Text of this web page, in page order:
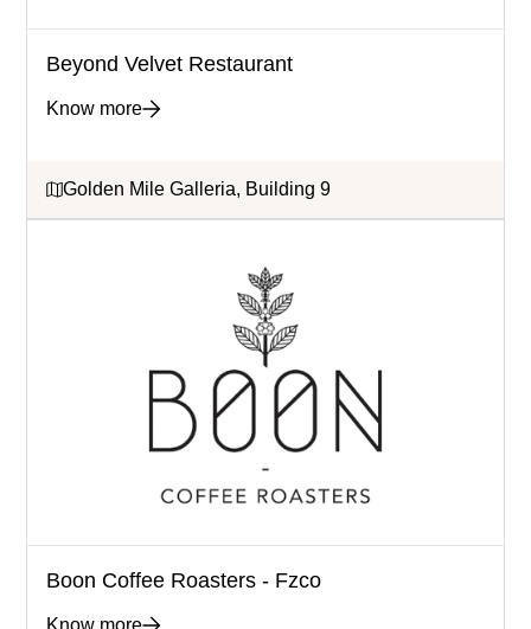
Beyond Velvet Restaurant
Know more
Golden Mile Galleria, Building 9
Boon Coffee Roasters - Fzco
Know more